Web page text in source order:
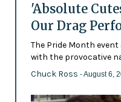
'Absolute
Our Drag
The Pride Month
with the provocative
Chuck Ross - August 6,